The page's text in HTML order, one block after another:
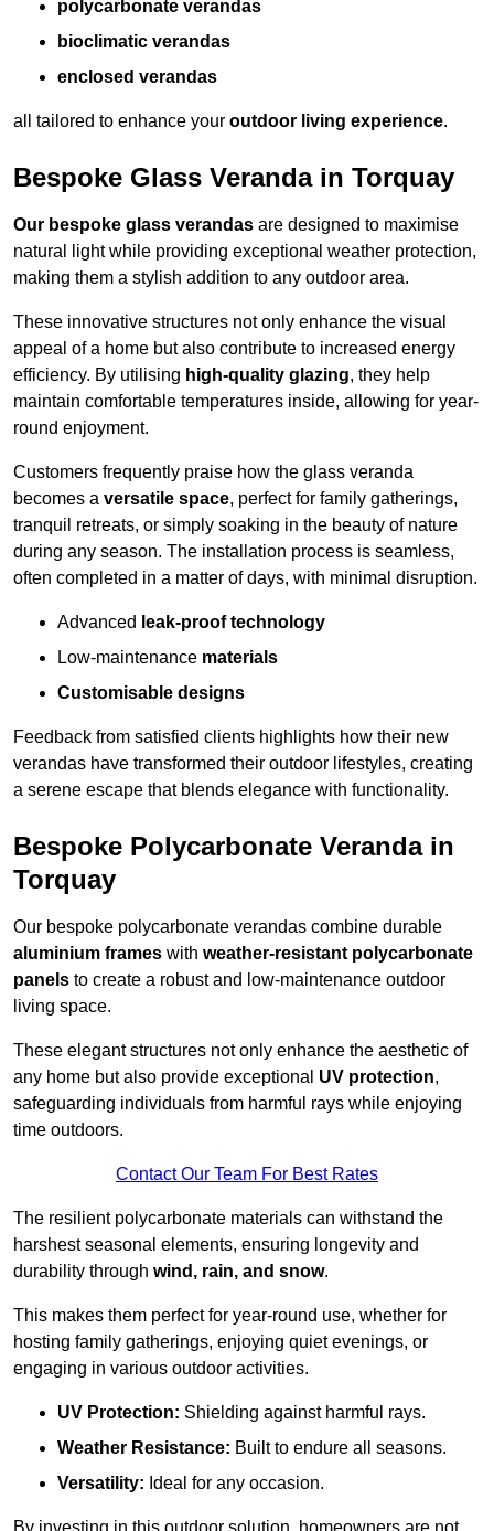
polycarbonate verandas
bioclimatic verandas
enclosed verandas
all tailored to enhance your outdoor living experience.
Bespoke Glass Veranda in Torquay
Our bespoke glass verandas are designed to maximise
natural light while providing exceptional weather protection,
making them a stylish addition to any outdoor area.
These innovative structures not only enhance the visual
appeal of a home but also contribute to increased energy
efficiency. By utilising high-quality glazing, they help
maintain comfortable temperatures inside, allowing for year-
round enjoyment.
Customers frequently praise how the glass veranda
becomes a versatile space, perfect for family gatherings,
tranquil retreats, or simply soaking in the beauty of nature
during any season. The installation process is seamless,
often completed in a matter of days, with minimal disruption.
Advanced leak-proof technology
Low-maintenance materials
Customisable designs
Feedback from satisfied clients highlights how their new
verandas have transformed their outdoor lifestyles, creating
a serene escape that blends elegance with functionality.
Bespoke Polycarbonate Veranda in
Torquay
Our bespoke polycarbonate verandas combine durable
aluminium frames with weather-resistant polycarbonate
panels to create a robust and low-maintenance outdoor
living space.
These elegant structures not only enhance the aesthetic of
any home but also provide exceptional UV protection,
safeguarding individuals from harmful rays while enjoying
time outdoors.
Contact Our Team For Best Rates
The resilient polycarbonate materials can withstand the
harshest seasonal elements, ensuring longevity and
durability through wind, rain, and snow.
This makes them perfect for year-round use, whether for
hosting family gatherings, enjoying quiet evenings, or
engaging in various outdoor activities.
UV Protection: Shielding against harmful rays.
Weather Resistance: Built to endure all seasons.
Versatility: Ideal for any occasion.